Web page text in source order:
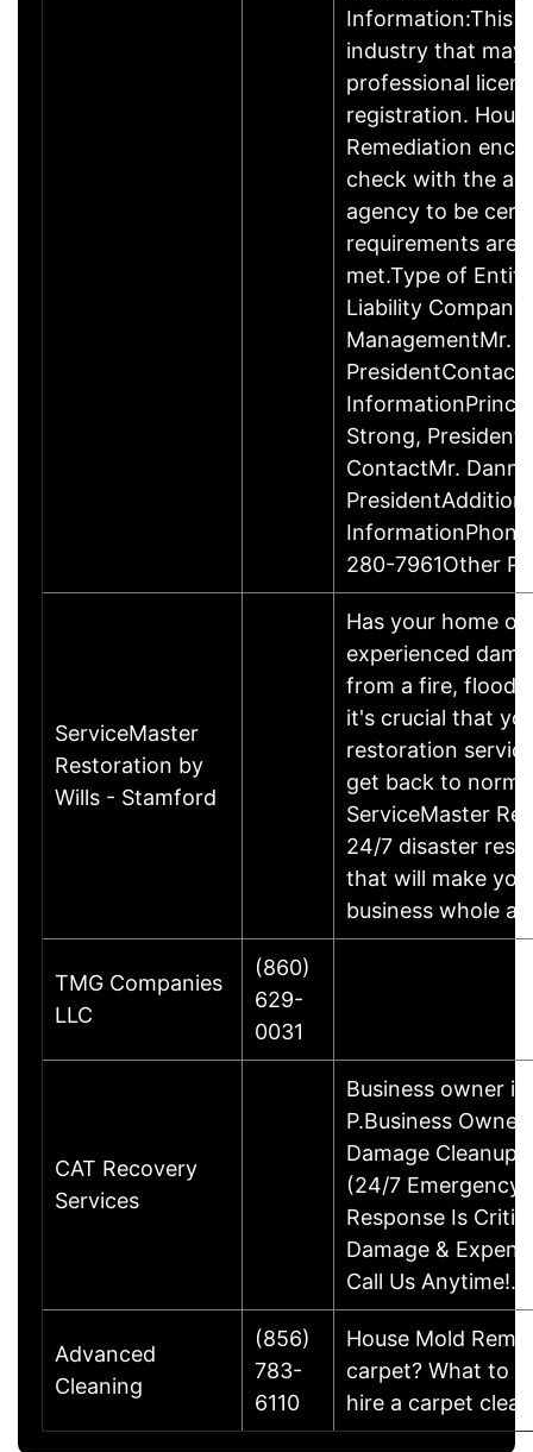
Information:This
industry that may
professional
registration.
Remediation
check with the
agency to be
requirements are
met.Type of
Liability Company
ManagementMr.
PresidentContact
Strong,
ContactMr.
280-7961Other
ServiceMaster
Restoration by
Wills - Stamford
Has your home or
experienced
from a fire, flood,
it's crucial that
restoration
get back to
ServiceMaster
24/7 disaster
that will make
business whole
TMG Companies
LLC
(860)
629-
0031
CAT Recovery
Services
Business owner
P.Business
Damage Cleanup
(24/7 Emergency
Response Is
Damage &
Call Us Anytime!…
Advanced
Cleaning
(856)
783-
6110
House Mold
carpet? What to
hire a carpet